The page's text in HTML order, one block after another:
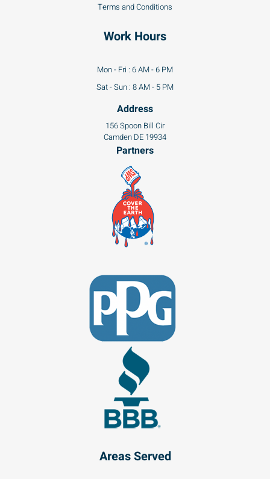
Terms and Conditions
Work Hours
Mon - Fri : 6 AM - 6 PM
Sat - Sun : 8 AM - 5 PM
Address
156 Spoon Bill Cir
Camden DE 19934
Partners
Areas Served